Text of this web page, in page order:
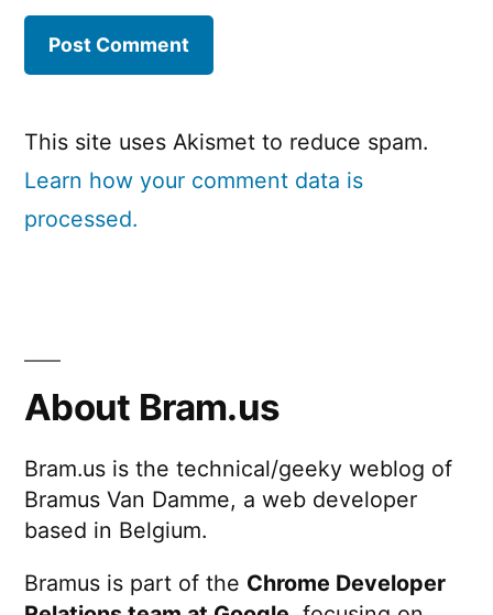
This site uses Akismet to reduce spam.
Learn how your comment data is
processed.
About Bram.us
Bram.us is the technical/geeky weblog of
Bramus Van Damme, a web developer
based in Belgium.
Bramus is part of the Chrome Developer